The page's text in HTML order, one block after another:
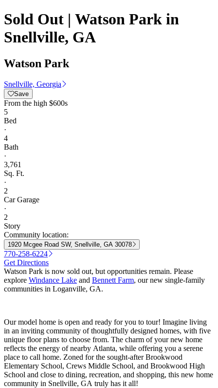
Sold Out | Watson Park in
Snellville, GA
Watson Park
Snellville, Georgia
Save
From the high $600s
5
Bed
·
4
Bath
·
3,761
Sq. Ft.
·
2
Car Garage
·
2
Story
Community location:
1920 Mcgee Road SW, Snellville, GA 30078
770-258-6224
Get Directions
Watson Park is now sold out, but opportunities remain. Please
explore Windance Lake and Bennett Farm, our new single-family
communities in Loganville, GA.
Our model home is open and ready for you to tour! Imagine living
in an inviting community of thoughtfully designed homes, with five
unique floor plans to choose from. The charm of your new home
reflects the energy of nearby Atlanta, while offering you a serene
place to call home. Zoned for the sought-after Brookwood
Elementary School, Crews Middle School, and Brookwood High
School and close to dining, recreation, and shopping, this new home
community in Snellville, GA truly has it all!